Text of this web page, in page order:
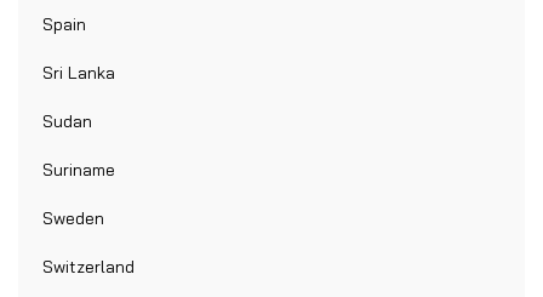
Spain
Sri Lanka
Sudan
Suriname
Sweden
Switzerland